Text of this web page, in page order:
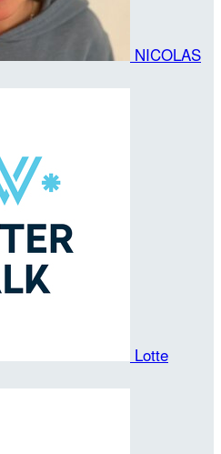
NICOLAS
Lotte